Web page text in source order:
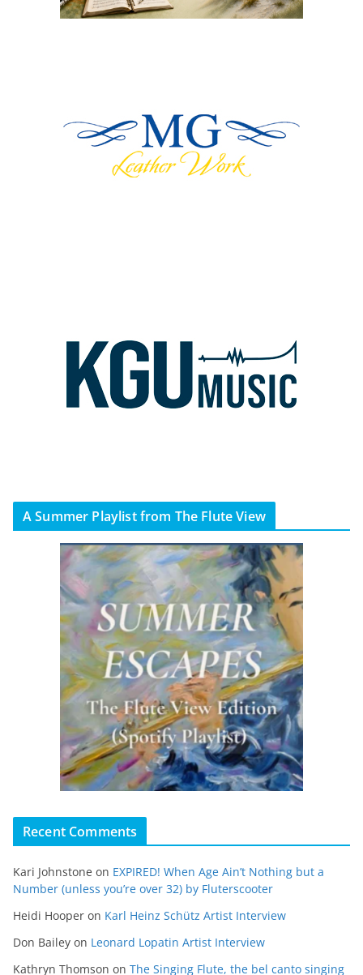
A Summer Playlist from The Flute View
Recent Comments
Kari Johnstone on EXPIRED! When Age Ain’t Nothing but a
Number (unless you’re over 32) by Fluterscooter
Heidi Hooper on Karl Heinz Schütz Artist Interview
Don Bailey on Leonard Lopatin Artist Interview
Kathryn Thomson on The Singing Flute, the bel canto singing